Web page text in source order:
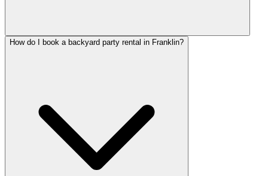
How do I book a backyard party rental in Franklin?